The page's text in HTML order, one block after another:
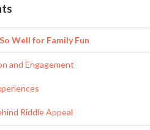
Well for Family Fun
and Engagement
Riddle Appeal